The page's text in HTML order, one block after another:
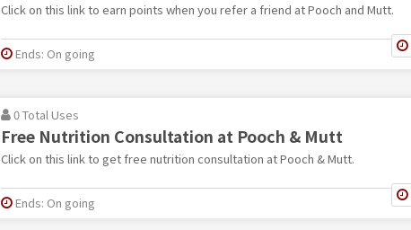
Click on this link to earn points when you refer a friend at Pooch and Mutt.
Ends: On going
0 Total Uses
Free Nutrition Consultation at Pooch & Mutt
Click on this link to get free nutrition consultation at Pooch & Mutt.
Ends: On going